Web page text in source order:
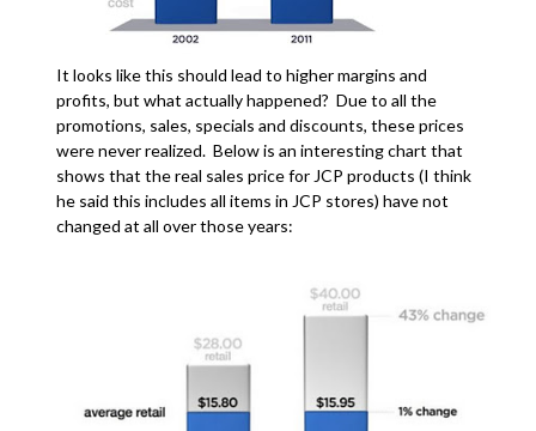
It looks like this should lead to higher margins and
profits, but what actually happened? Due to all the
promotions, sales, specials and discounts, these prices
were never realized. Below is an interesting chart that
shows that the real sales price for JCP products (I think
he said this includes all items in JCP stores) have not
changed at all over those years: